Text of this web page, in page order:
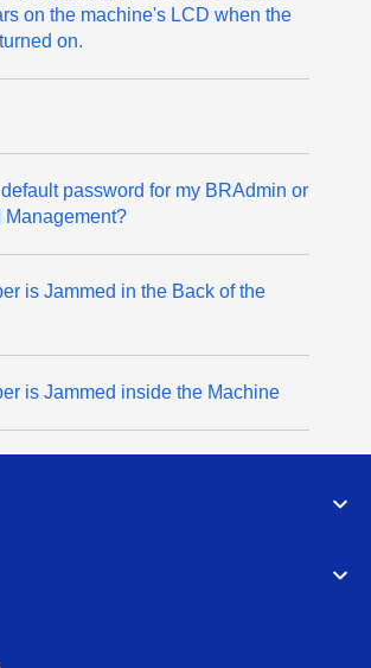
on the machine's LCD when the
on.
password for my BRAdmin or
Management?
is Jammed in the Back of the
is Jammed inside the Machine